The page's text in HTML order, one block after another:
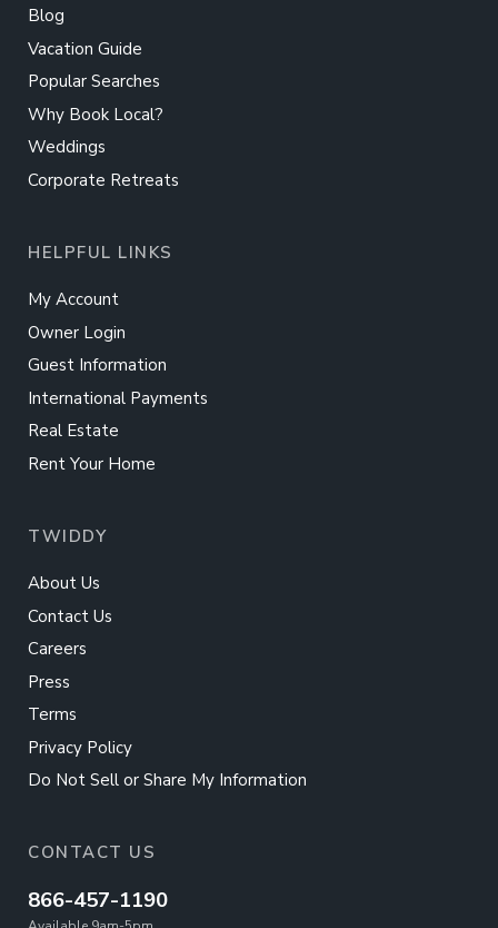
Blog
Vacation Guide
Popular Searches
Why Book Local?
Weddings
Corporate Retreats
HELPFUL LINKS
My Account
Owner Login
Guest Information
International Payments
Real Estate
Rent Your Home
TWIDDY
About Us
Contact Us
Careers
Press
Terms
Privacy Policy
Do Not Sell or Share My Information
CONTACT US
866-457-1190